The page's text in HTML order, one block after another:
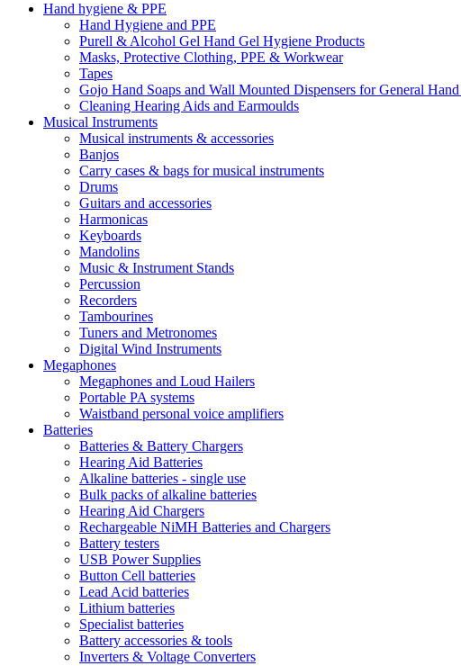
Hand hygiene & PPE
Hand Hygiene and PPE
Purell & Alcohol Gel Hand Gel Hygiene Products
Masks, Protective Clothing, PPE & Workwear
Tapes
Gojo Hand Soaps and Wall Mounted Dispensers for General
Cleaning Hearing Aids and Earmoulds
Musical Instruments
Musical instruments & accessories
Banjos
Carry cases & bags for musical instruments
Drums
Guitars and accessories
Harmonicas
Keyboards
Mandolins
Music & Instrument Stands
Percussion
Recorders
Tambourines
Tuners and Metronomes
Digital Wind Instruments
Megaphones
Megaphones and Loud Hailers
Portable PA systems
Waistband personal voice amplifiers
Batteries
Batteries & Battery Chargers
Hearing Aid Batteries
Alkaline batteries - single use
Bulk packs of alkaline batteries
Hearing Aid Chargers
Rechargeable NiMH Batteries and Chargers
Battery testers
USB Power Supplies
Button Cell batteries
Lead Acid batteries
Lithium batteries
Specialist batteries
Battery accessories & tools
Inverters & Voltage Converters